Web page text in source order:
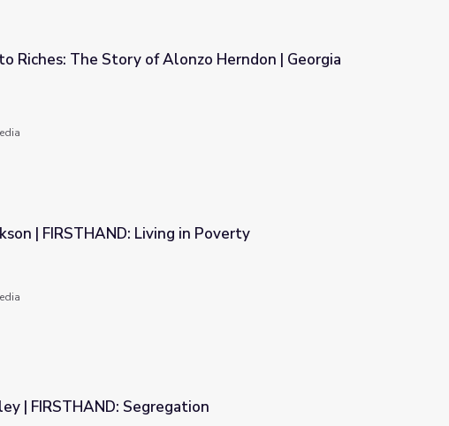
Herndon | Georgia Stories
Riches: The Story of Alonzo Herndon | Georgia
in Poverty
| FIRSTHAND: Living in Poverty
| FIRSTHAND: Segregation